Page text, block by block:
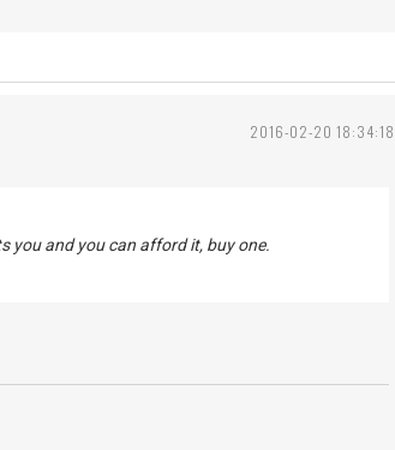
2016-02-20 18:34:18
you and you can afford it, buy one.